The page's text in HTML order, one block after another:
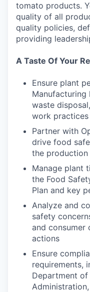
tomato products.
quality of all
quality policies,
providing
A Taste Of Your
Ensure plant
Manufacturing
waste
work practices
Partner with
drive food
the
Manage plant
the Food
Plan and key
Analyze and
safety
and consumer
actions
Ensure
requirements,
Department of